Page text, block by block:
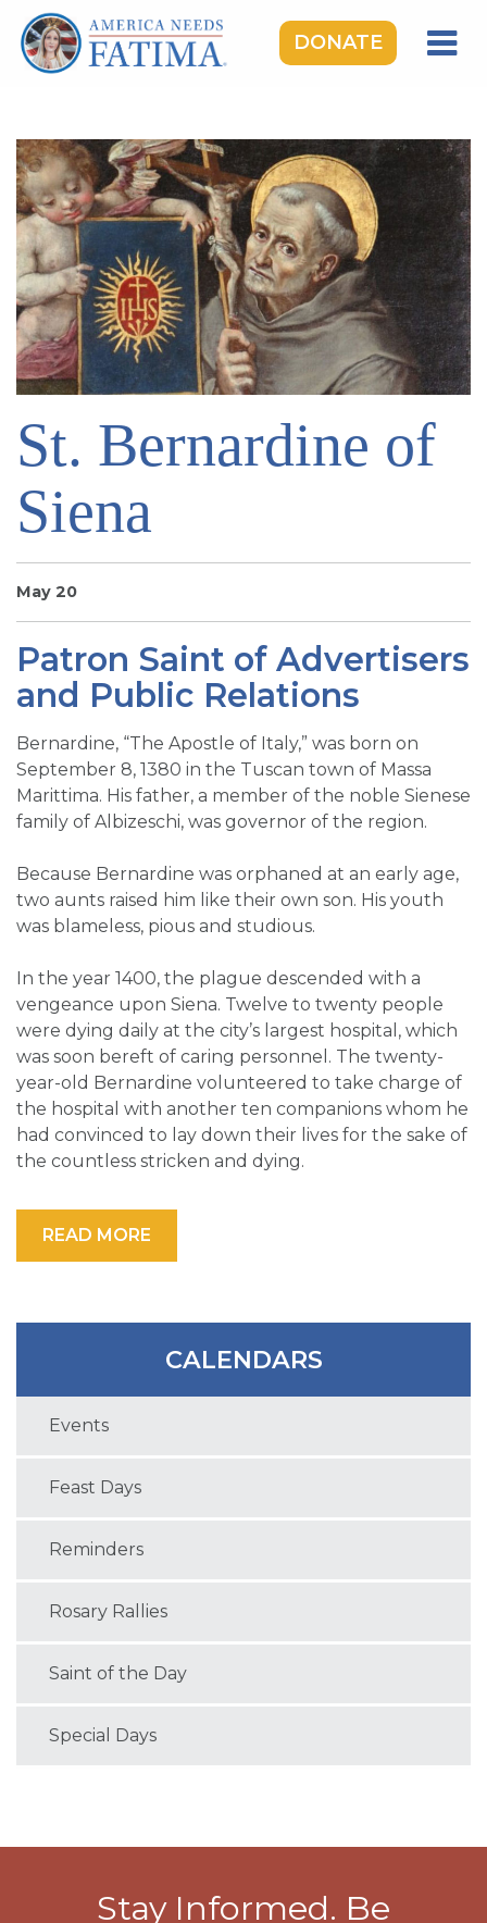
DONATE
ROSARY RALLIES
LEARNING CENTER
TAKE ACTION
MEDIA
DONATE
SIGN UP FOR EMAILS
NEWS
CALENDAR
St. Bernardine of
Siena
May 20
Patron Saint of Advertisers
and Public Relations
Bernardine, “The Apostle of Italy,” was born on
September 8, 1380 in the Tuscan town of Massa
Marittima. His father, a member of the noble Sienese
family of Albizeschi, was governor of the region.
Because Bernardine was orphaned at an early age,
two aunts raised him like their own son. His youth
was blameless, pious and studious.
In the year 1400, the plague descended with a
vengeance upon Siena. Twelve to twenty people
were dying daily at the city’s largest hospital, which
was soon bereft of caring personnel. The twenty-
year-old Bernardine volunteered to take charge of
the hospital with another ten companions whom he
had convinced to lay down their lives for the sake of
the countless stricken and dying.
READ MORE
CALENDARS
Events
Feast Days
Reminders
Rosary Rallies
Saint of the Day
Special Days
Stay Informed. Be